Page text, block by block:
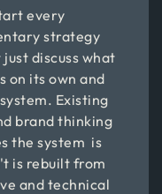
every
strategy
discuss what
on its own and
Existing
brand thinking
the system is
is rebuilt from
and technical